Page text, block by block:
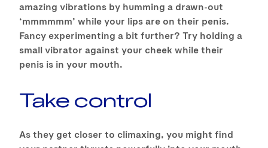
amazing vibrations by humming a drawn-out
‘mmmmmm’ while your lips are on their penis.
Fancy experimenting a bit further? Try holding a
small vibrator against your cheek while their
penis is in your mouth.
Take control
As they get closer to climaxing, you might find